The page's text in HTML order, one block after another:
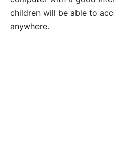
children will be able to
anywhere.